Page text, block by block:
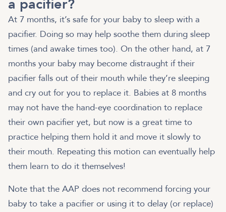
a pacifier?
At 7 months, it’s safe for your baby to sleep with a
pacifier. Doing so may help soothe them during sleep
times (and awake times too). On the other hand, at 7
months your baby may become distraught if their
pacifier falls out of their mouth while they’re sleeping
and cry out for you to replace it. Babies at 8 months
may not have the hand-eye coordination to replace
their own pacifier yet, but now is a great time to
practice helping them hold it and move it slowly to
their mouth. Repeating this motion can eventually help
them learn to do it themselves!
Note that the AAP does not recommend forcing your
baby to take a pacifier or using it to delay (or replace)